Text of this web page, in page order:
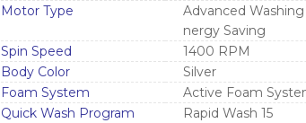
Motor Type
Advanced
nergy Saving
Spin Speed
1400 RPM
Body Color
Silver
Foam System
Active Foam
Quick Wash Program
Rapid Wash 15